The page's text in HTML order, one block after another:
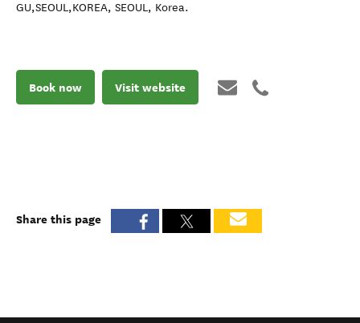
GU,SEOUL,KOREA, SEOUL, Korea.
Book now Visit website
Share this page